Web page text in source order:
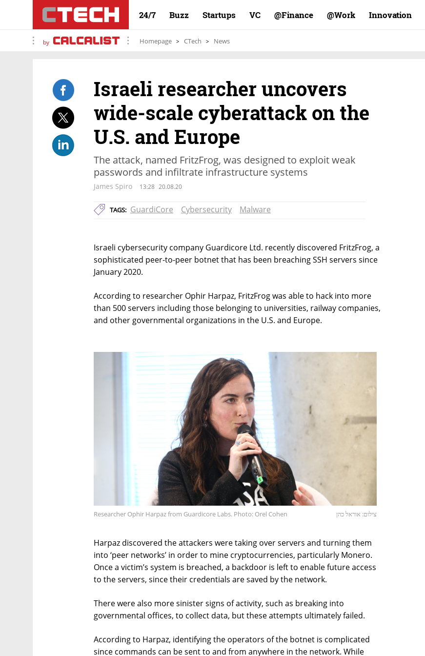
24/7 Buzz Startups VC Finance@ Work@ Innovation
by Homepage CTech News
Israeli researcher uncovers
wide-scale cyberattack on the
U.S. and Europe
The attack, named FritzFrog, was designed to exploit weak
passwords and infiltrate infrastructure systems
James Spiro 13:28 20.08.20
TAGS: GuardiCore Cybersecurity Malware
Israeli cybersecurity company Guardicore Ltd. recently discovered FritzFrog, a
sophisticated peer-to-peer botnet that has been breaching SSH servers since
January 2020.
According to researcher Ophir Harpaz, FritzFrog was able to hack into more
than 500 servers including those belonging to universities, railway companies,
and other governmental organizations in the U.S. and Europe.
Researcher Ophir Harpaz from Guardicore Labs. Photo: Orel Cohen צילום: אוראל כהן
Harpaz discovered the attackers were taking over servers and turning them
into ‘peer networks’ in order to mine cryptocurrencies, particularly Monero.
Once a victim’s system is breached, a backdoor is left to enable future access
to the servers, since their credentials are saved by the network.
There were also more sinister signs of activity, such as breaking into
governmental offices, to collect data, but these attempts ultimately failed.
According to Harpaz, identifying the operators of the botnet is complicated
since commands can be sent to and from anywhere in the network. While